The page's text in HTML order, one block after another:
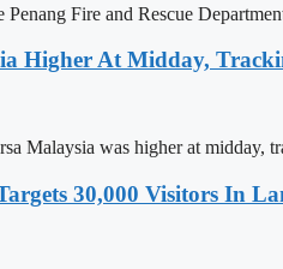
Penang Fire and Rescue
Higher At Midday,
Malaysia was higher at midday,
30,000 Visitors In